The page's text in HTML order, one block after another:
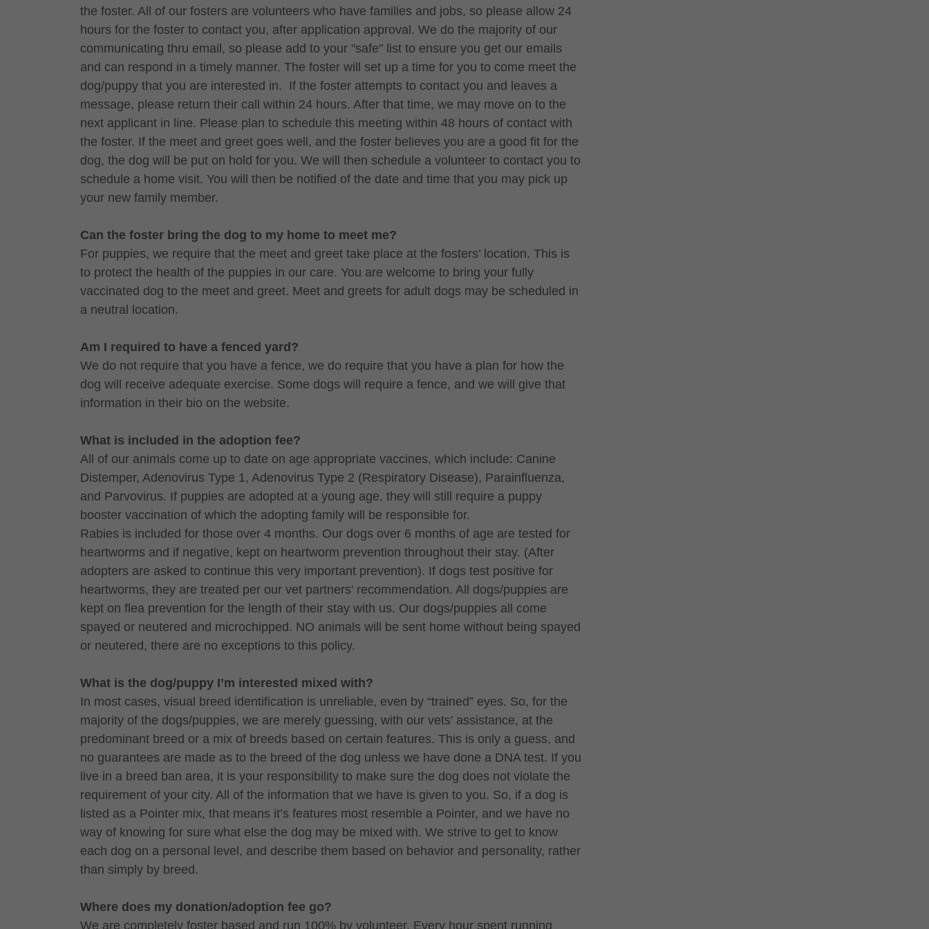
the foster. All of our fosters are volunteers who have families and jobs, so please allow 24
hours for the foster to contact you, after application approval. We do the majority of our
communicating thru email, so please add to your "safe" list to ensure you get our emails
and can respond in a timely manner. The foster will set up a time for you to come meet the
dog/puppy that you are interested in. If the foster attempts to contact you and leaves a
message, please return their call within 24 hours. After that time, we may move on to the
next applicant in line. Please plan to schedule this meeting within 48 hours of contact with
the foster. If the meet and greet goes well, and the foster believes you are a good fit for the
dog, the dog will be put on hold for you. We will then schedule a volunteer to contact you to
schedule a home visit. You will then be notified of the date and time that you may pick up
your new family member.
Can the foster bring the dog to my home to meet me?
For puppies, we require that the meet and greet take place at the fosters’ location. This is
to protect the health of the puppies in our care. You are welcome to bring your fully
vaccinated dog to the meet and greet. Meet and greets for adult dogs may be scheduled in
a neutral location.
Am I required to have a fenced yard?
We do not require that you have a fence, we do require that you have a plan for how the
dog will receive adequate exercise. Some dogs will require a fence, and we will give that
information in their bio on the website.
What is included in the adoption fee?
All of our animals come up to date on age appropriate vaccines, which include: Canine
Distemper, Adenovirus Type 1, Adenovirus Type 2 (Respiratory Disease), Parainfluenza,
and Parvovirus. If puppies are adopted at a young age, they will still require a puppy
booster vaccination of which the adopting family will be responsible for.
Rabies is included for those over 4 months. Our dogs over 6 months of age are tested for
heartworms and if negative, kept on heartworm prevention throughout their stay. (After
adopters are asked to continue this very important prevention). If dogs test positive for
heartworms, they are treated per our vet partners' recommendation. All dogs/puppies are
kept on flea prevention for the length of their stay with us. Our dogs/puppies all come
spayed or neutered and microchipped. NO animals will be sent home without being spayed
or neutered, there are no exceptions to this policy.
What is the dog/puppy I’m interested mixed with?
In most cases, visual breed identification is unreliable, even by “trained” eyes. So, for the
majority of the dogs/puppies, we are merely guessing, with our vets' assistance, at the
predominant breed or a mix of breeds based on certain features. This is only a guess, and
no guarantees are made as to the breed of the dog unless we have done a DNA test. If you
live in a breed ban area, it is your responsibility to make sure the dog does not violate the
requirement of your city. All of the information that we have is given to you. So, if a dog is
listed as a Pointer mix, that means it’s features most resemble a Pointer, and we have no
way of knowing for sure what else the dog may be mixed with. We strive to get to know
each dog on a personal level, and describe them based on behavior and personality, rather
than simply by breed.
Where does my donation/adoption fee go?
We are completely foster based and run 100% by volunteer. Every hour spent running